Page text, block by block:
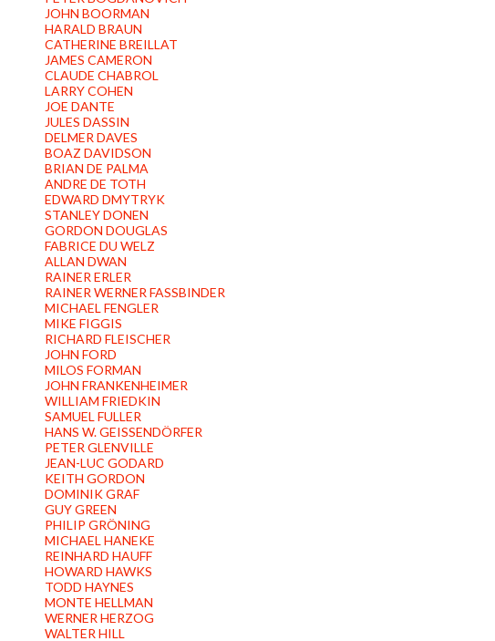
JOHN BOORMAN
HARALD BRAUN
CATHERINE BREILLAT
JAMES CAMERON
CLAUDE CHABROL
LARRY COHEN
JOE DANTE
JULES DASSIN
DELMER DAVES
BOAZ DAVIDSON
BRIAN DE PALMA
ANDRE DE TOTH
EDWARD DMYTRYK
STANLEY DONEN
GORDON DOUGLAS
FABRICE DU WELZ
ALLAN DWAN
RAINER ERLER
RAINER WERNER FASSBINDER
MICHAEL FENGLER
MIKE FIGGIS
RICHARD FLEISCHER
JOHN FORD
MILOS FORMAN
JOHN FRANKENHEIMER
WILLIAM FRIEDKIN
SAMUEL FULLER
HANS W. GEISSENDÖRFER
PETER GLENVILLE
JEAN-LUC GODARD
KEITH GORDON
DOMINIK GRAF
GUY GREEN
PHILIP GRÖNING
MICHAEL HANEKE
REINHARD HAUFF
HOWARD HAWKS
TODD HAYNES
MONTE HELLMAN
WERNER HERZOG
WALTER HILL